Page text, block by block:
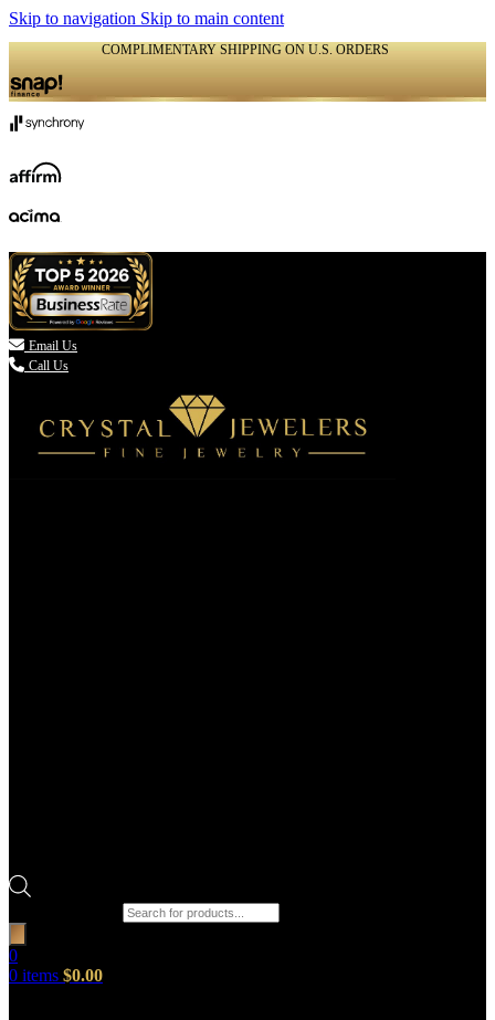
Skip to navigation Skip to main content
COMPLIMENTARY SHIPPING ON U.S. ORDERS
 Email Us
Call Us
0
0 items $0.00